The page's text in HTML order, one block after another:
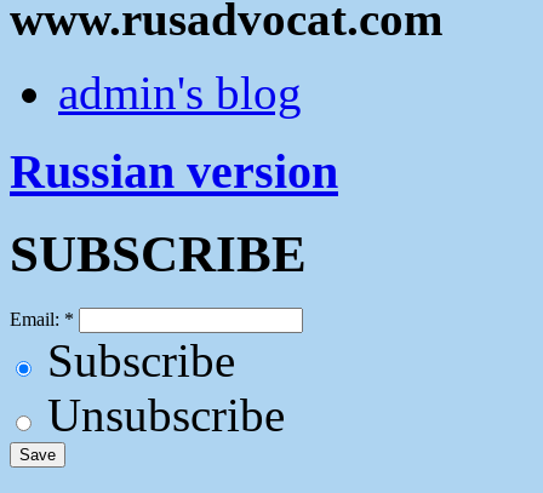
www.rusadvocat.com
admin's blog
Russian version
SUBSCRIBE
Email: *
Subscribe
Unsubscribe